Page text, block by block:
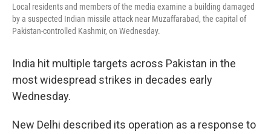
Local residents and members of the media examine a building damaged
by a suspected Indian missile attack near Muzaffarabad, the capital of
Pakistan-controlled Kashmir, on Wednesday.
India hit multiple targets across Pakistan in the
most widespread strikes in decades early
Wednesday.
New Delhi described its operation as a response to